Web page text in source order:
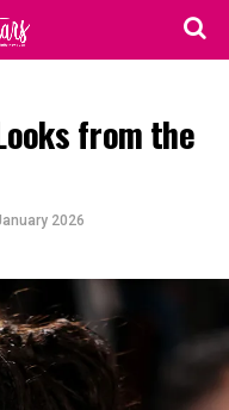
from the
2026